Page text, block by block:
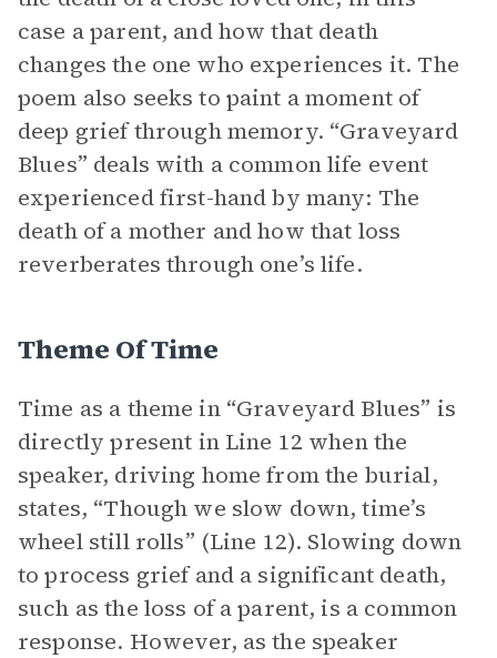
case a parent, and how that death
changes the one who experiences it. The
poem also seeks to paint a moment of
deep grief through memory. “Graveyard
Blues” deals with a common life event
experienced first-hand by many: The
death of a mother and how that loss
reverberates through one’s life.
Theme Of Time
Time as a theme in “Graveyard Blues” is
directly present in Line 12 when the
speaker, driving home from the burial,
states, “Though we slow down, time’s
wheel still rolls” (Line 12). Slowing down
to process grief and a significant death,
such as the loss of a parent, is a common
response. However, as the speaker